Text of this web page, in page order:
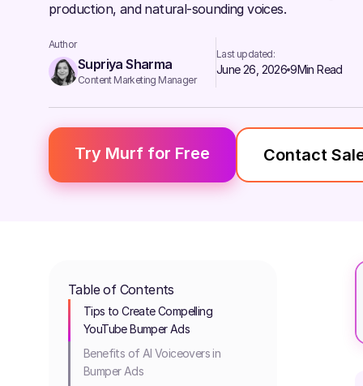
production, and natural-sounding voices.
Author
Supriya Sharma
Content Marketing Manager
Last updated:
June 26, 2026 9Min Read
Try Murf for Free Contact
Table of Contents
Tips to Create Compelling
YouTube Bumper Ads
Benefits of AI Voiceovers in
Bumper Ads